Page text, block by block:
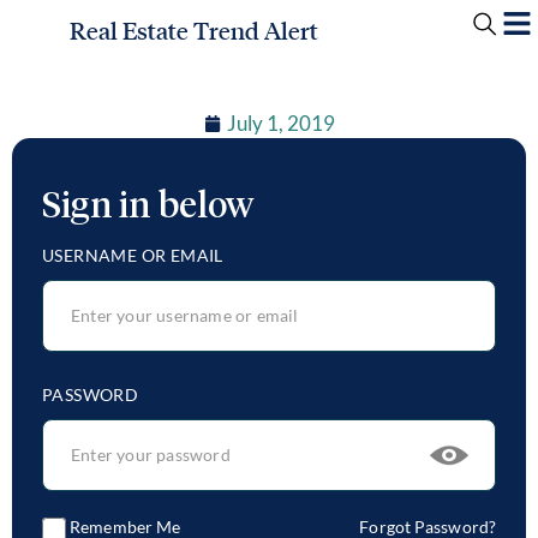
Real Estate Trend Alert
July 1, 2019
Sign in below
USERNAME OR EMAIL
PASSWORD
Remember Me Forgot Password?